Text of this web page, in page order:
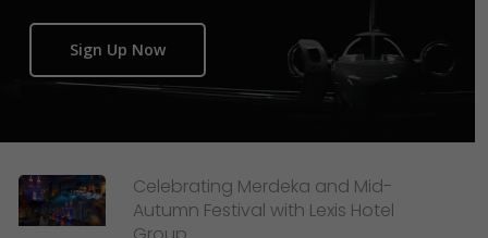
Sign Up Now
Celebrating Merdeka and Mid-
Autumn Festival with Lexis Hotel